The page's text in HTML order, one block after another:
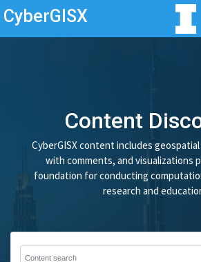
CyberGISX
Content
CyberGISX content includes
with comments, and visualizations
foundation for conducting
research and